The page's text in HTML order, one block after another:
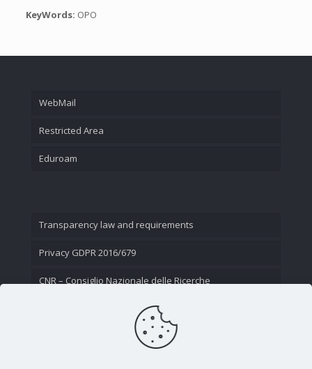
KeyWords: OPO
WebMail
Restricted Area
Eduroam
Transparency law and requirements
Privacy GDPR 2016/679
CNR – Consiglio Nazionale delle Ricerche